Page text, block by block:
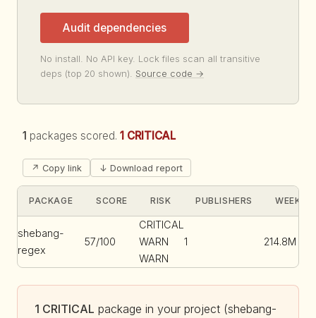
Audit dependencies
No install. No API key. Lock files scan all transitive
deps (top 20 shown). Source code →
1 packages scored. 1 CRITICAL
↗ Copy link ↓ Download report
PACKAGE SCORE RISK PUBLISHERS WEEKLY
shebang-
regex
57/100
CRITICAL
WARN
WARN
1 214.8M
1 CRITICAL package in your project (shebang-